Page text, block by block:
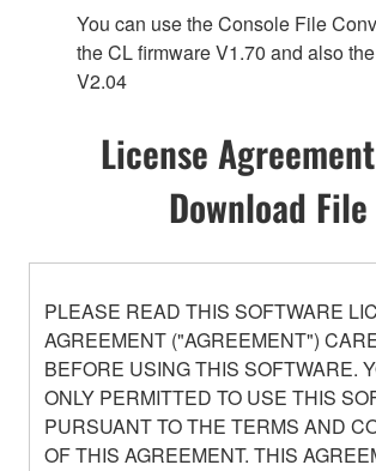
You can use the Console File
the CL firmware V1.70 and also
V2.04
License
Download File
PLEASE READ THIS SOFTWARE
AGREEMENT ("AGREEMENT")
BEFORE USING THIS SOFTWARE.
ONLY PERMITTED TO USE THIS
PURSUANT TO THE TERMS AND
OF THIS AGREEMENT. THIS